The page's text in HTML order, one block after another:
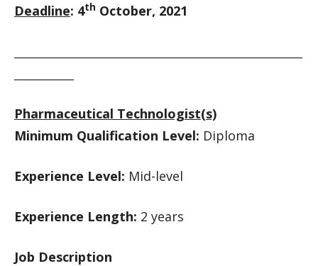
Deadline: 4th October, 2021
Pharmaceutical Technologist(s)
Minimum Qualification Level: Diploma
Experience Level: Mid-level
Experience Length: 2 years
Job Description